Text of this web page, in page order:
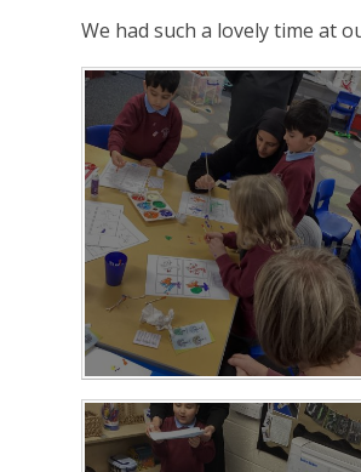
We had such a lovely time at